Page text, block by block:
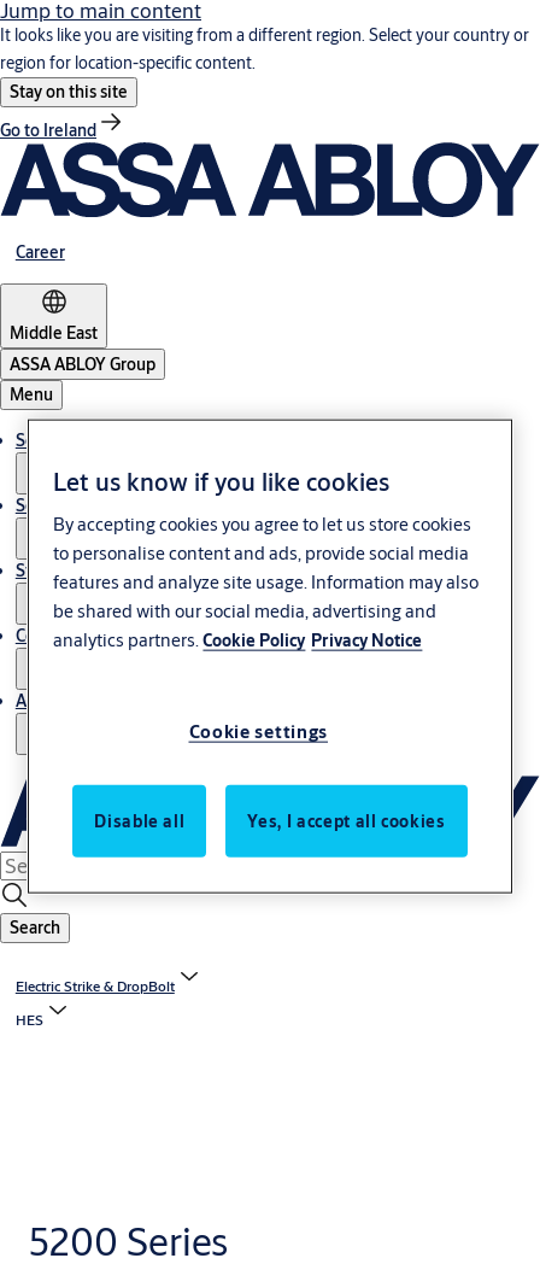
Jump to main content
It looks like you are visiting from a different region. Select your country or
region for location-specific content.
Stay on this site
Go to Ireland
Career
Middle East
ASSA ABLOY Group
Menu
Solutions
Service
Stories
Contact us
About us
Search
Electric Strike & DropBolt
HES
5200 Series
Let us know if you like cookies
By accepting cookies you agree to let us store cookies
to personalise content and ads, provide social media
features and analyze site usage. Information may also
be shared with our social media, advertising and
analytics partners.Cookie Policy Privacy Notice
Cookie settings
Disable all Yes, I accept all cookies